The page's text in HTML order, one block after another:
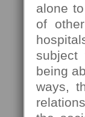
alone
of
subject
being
ways,